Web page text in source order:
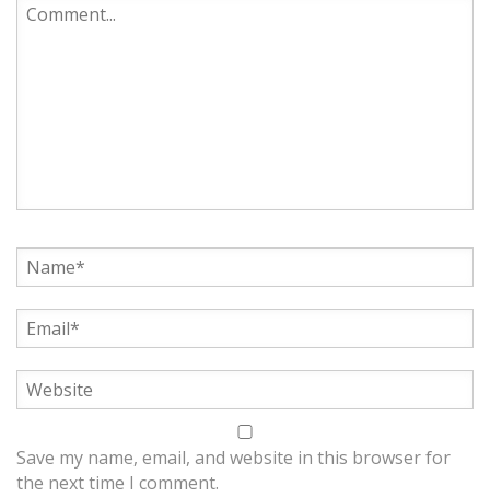
Save my name, email, and website in this browser for
the next time I comment.